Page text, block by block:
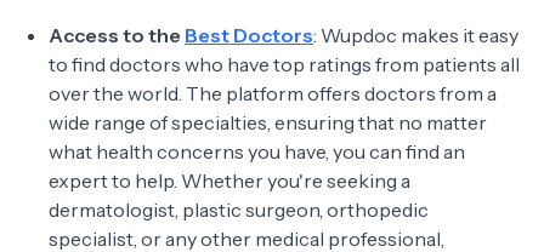
Access to the Best Doctors: Wupdoc makes it easy
to find doctors who have top ratings from patients all
over the world. The platform offers doctors from a
wide range of specialties, ensuring that no matter
what health concerns you have, you can find an
expert to help. Whether you're seeking a
dermatologist, plastic surgeon, orthopedic
specialist, or any other medical professional,